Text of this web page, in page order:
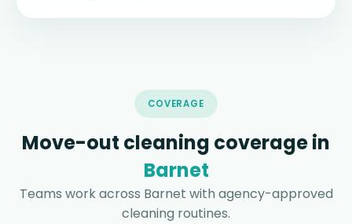
COVERAGE
Move-out cleaning coverage in
Barnet
Teams work across Barnet with agency-approved
cleaning routines.